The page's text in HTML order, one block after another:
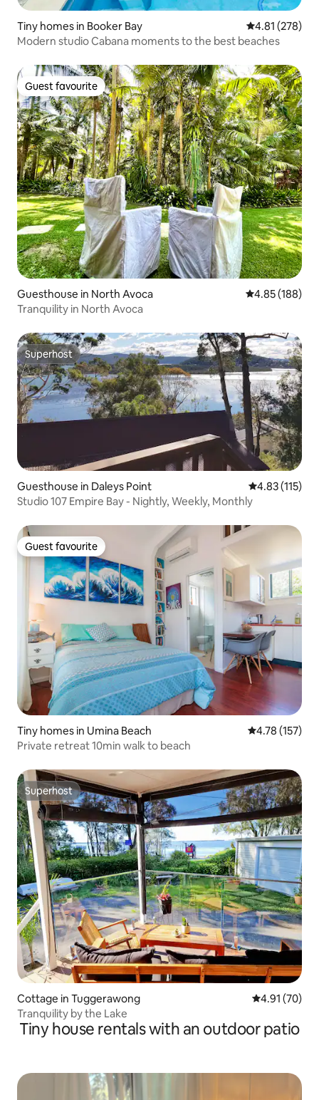
Tiny homes in Booker Bay 4.81 out of 5
4.81 (278)
Modern studio Cabana moments to the best beaches
Guest favourite
Guest favourite
Guesthouse in North Avoca 4.85 out of 5
4.85 (188)
Tranquility in North Avoca
Superhost
Superhost
Guesthouse in Daleys Point 4.83 out of 5
4.83 (115)
Studio 107 Empire Bay - Nightly, Weekly, Monthly
Guest favourite
Guest favourite
Tiny homes in Umina Beach 4.78 out of 5
4.78 (157)
Private retreat 10min walk to beach
Superhost
Superhost
Cottage in Tuggerawong 4.91 out of 5
4.91 (70)
Tranquility by the Lake
Tiny house rentals with an outdoor patio